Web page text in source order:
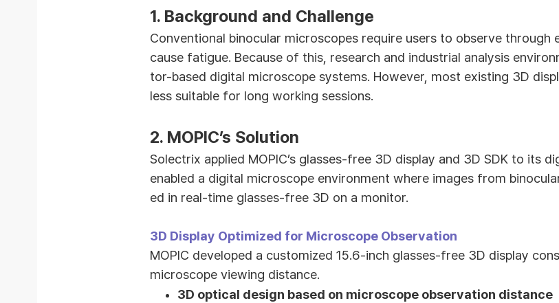
1. Background and Challenge
Conventional binocular microscopes require users to observe through
cause fatigue. Because of this, research and industrial analysis
tor-based digital microscope systems. However, most existing 3D
less suitable for long working sessions.
2. MOPIC’s Solution
Solectrix applied MOPIC’s glasses-free 3D display and 3D SDK to its
enabled a digital microscope environment where images from
ed in real-time glasses-free 3D on a monitor.
3D Display Optimized for Microscope Observation
MOPIC developed a customized 15.6-inch glasses-free 3D display
microscope viewing distance.
3D optical design based on microscope observation distance